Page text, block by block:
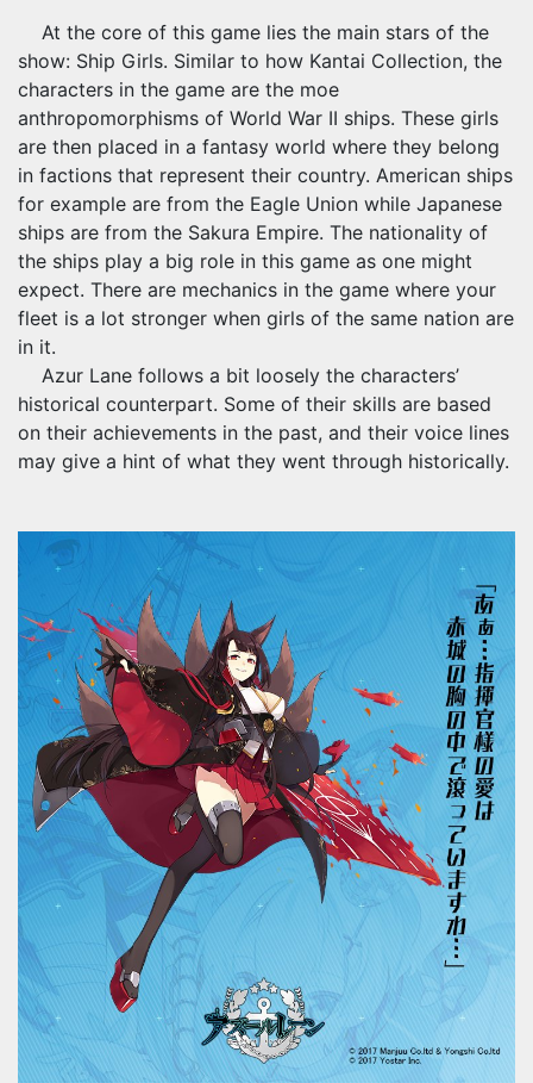
At the core of this game lies the main stars of the
show: Ship Girls. Similar to how Kantai Collection, the
characters in the game are the moe
anthropomorphisms of World War II ships. These girls
are then placed in a fantasy world where they belong
in factions that represent their country. American ships
for example are from the Eagle Union while Japanese
ships are from the Sakura Empire. The nationality of
the ships play a big role in this game as one might
expect. There are mechanics in the game where your
fleet is a lot stronger when girls of the same nation are
in it.
Azur Lane follows a bit loosely the characters’
historical counterpart. Some of their skills are based
on their achievements in the past, and their voice lines
may give a hint of what they went through historically.